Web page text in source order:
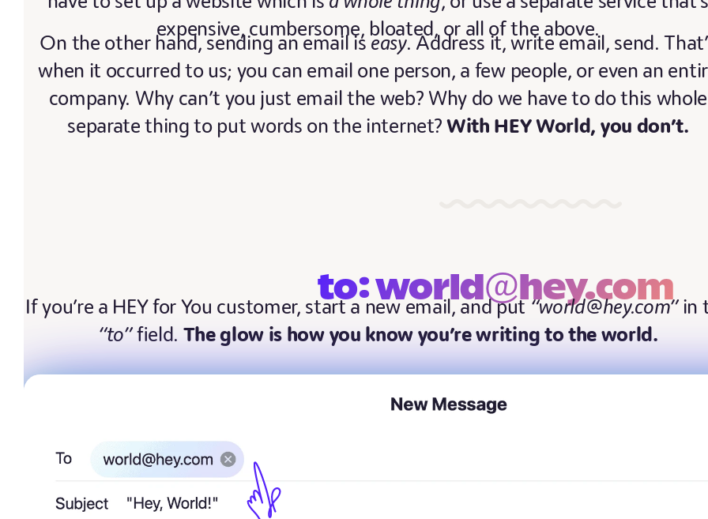
expensive, cumbersome, bloated, or all of the above.
On the other hand, sending an email iseasy. Address it, write email, send.
when it occurred to us; you can email one person, a few people, or even an
company. Why can’t you just email the web? Why do we have to do this whole
separate thing to put words on the internet?With HEY World, you don’t.
to: world@hey.com
If you’re a HEY for You customer, start a new email, and put“world@hey.com”in
“to”field. The glow is how you know you’re writing to the world.